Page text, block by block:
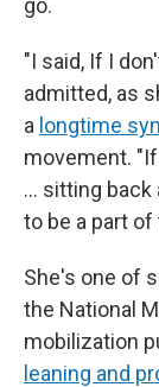
go.
"I said, If I
admitted, as
a longtime
movement.
... sitting
to be a part of
She's one of
the National
mobilization
leaning and